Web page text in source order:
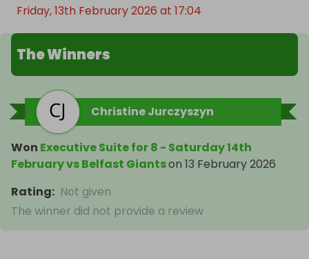
Friday, 13th February 2026 at 17:04
The Winners
Christine Jurczyszyn
Won Executive Suite for 8 - Saturday 14th
February vs Belfast Giantson 13 February 2026
Rating: Not given
The winner did not provide a review